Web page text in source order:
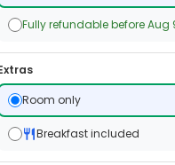
Fully refundable before Aug
Room only
Breakfast included